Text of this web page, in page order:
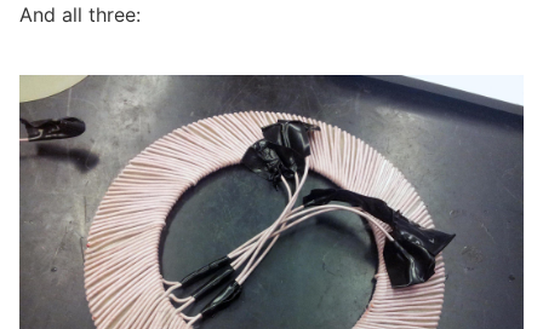
And all three: